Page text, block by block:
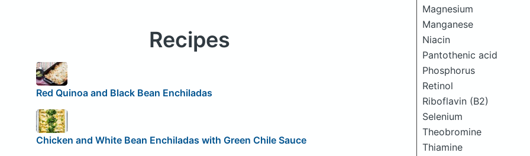
Magnesium
Manganese
Niacin
Pantothenic acid
Phosphorus
Retinol
Riboflavin (B2)
Selenium
Theobromine
Thiamine
Recipes
Red Quinoa and Black Bean Enchiladas
Chicken and White Bean Enchiladas with Green Chile Sauce